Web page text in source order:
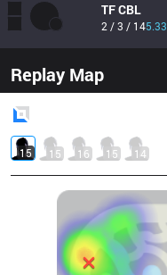
TFCBL
2 / 3 / 145.33
Replay Map
15 15 16 15 14